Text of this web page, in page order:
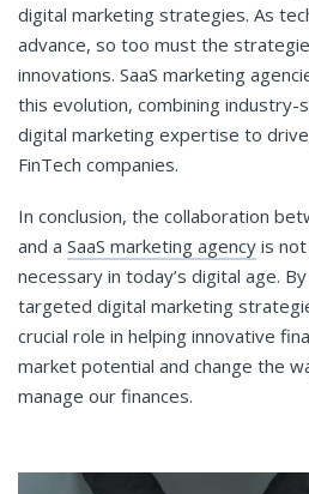
digital marketing strategies. As
advance, so too must the
innovations. SaaS marketing
this evolution, combining industry-
digital marketing expertise to
FinTech companies.
In conclusion, the collaboration
and a SaaS marketing agency is
necessary in today’s digital age.
targeted digital marketing
crucial role in helping innovative
market potential and change the
manage our finances.